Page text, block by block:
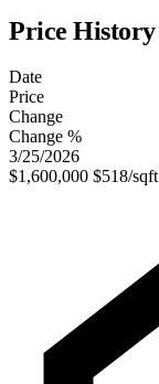
Price History
Date
Price
Change
Change %
3/25/2026
$1,600,000 $518/sqft